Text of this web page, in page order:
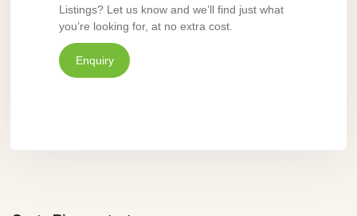
Listings? Let us know and we’ll find just what
you’re looking for, at no extra cost.
Enquiry